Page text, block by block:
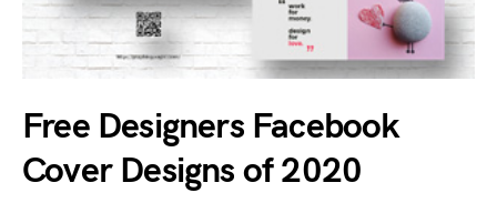
Free Designers Facebook
Cover Designs of 2020